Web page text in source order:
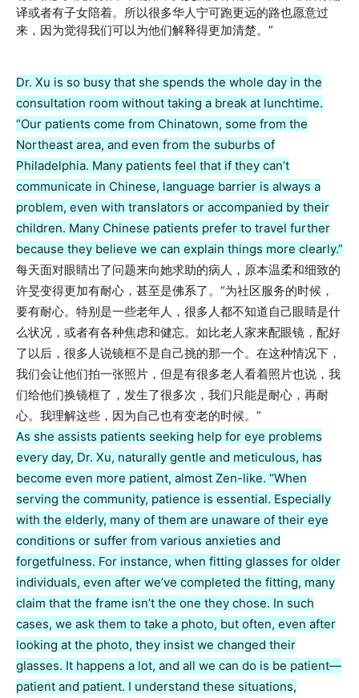
译或者有子女陪着。所以很多华人宁可跑更远的路也愿意过
来，因为觉得我们可以为他们解释得更加清楚。”
Dr. Xu is so busy that she spends the whole day in the
consultation room without taking a break at lunchtime.
“Our patients come from Chinatown, some from the
Northeast area, and even from the suburbs of
Philadelphia. Many patients feel that if they can’t
communicate in Chinese, language barrier is always a
problem, even with translators or accompanied by their
children. Many Chinese patients prefer to travel further
because they believe we can explain things more clearly.”
每天面对眼睛出了问题来向她求助的病人，原本温柔和细致的
许旻变得更加有耐心，甚至是佛系了。“为社区服务的时候，
要有耐心。特别是一些老年人，很多人都不知道自己眼睛是什
么状况，或者有各种焦虑和健忘。如比老人家来配眼镜，配好
了以后，很多人说镜框不是自己挑的那一个。在这种情况下，
我们会让他们拍一张照片，但是有很多老人看着照片也说，我
们给他们换镜框了，发生了很多次，我们只能是耐心，再耐
心。我理解这些，因为自己也有变老的时候。”
As she assists patients seeking help for eye problems
every day, Dr. Xu, naturally gentle and meticulous, has
become even more patient, almost Zen-like. “When
serving the community, patience is essential. Especially
with the elderly, many of them are unaware of their eye
conditions or suffer from various anxieties and
forgetfulness. For instance, when fitting glasses for older
individuals, even after we’ve completed the fitting, many
claim that the frame isn’t the one they chose. In such
cases, we ask them to take a photo, but often, even after
looking at the photo, they insist we changed their
glasses. It happens a lot, and all we can do is be patient—
patient and patient. I understand these situations,